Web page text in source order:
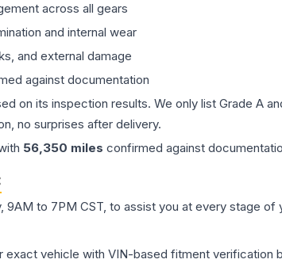
across all gears
and internal wear
and external damage
against documentation
on its inspection results. We only list Grade A
no surprises after delivery.
56,350 miles confirmed against
9AM to 7PM CST, to assist you at every stage of
exact vehicle with VIN-based fitment verification